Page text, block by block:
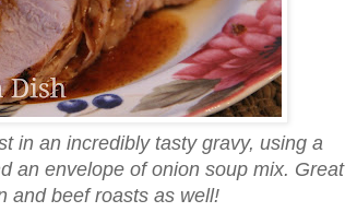
in an incredibly tasty gravy, using a
an envelope of onion soup mix. Great
and beef roasts as well!